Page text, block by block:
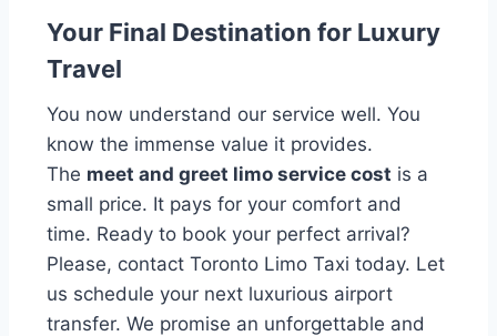
Your Final Destination for Luxury
Travel
You now understand our service well. You
know the immense value it provides.
The meet and greet limo service cost is a
small price. It pays for your comfort and
time. Ready to book your perfect arrival?
Please, contact Toronto Limo Taxi today. Let
us schedule your next luxurious airport
transfer. We promise an unforgettable and